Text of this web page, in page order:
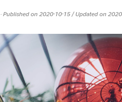
· Published on 2020-10-15 / Updated on